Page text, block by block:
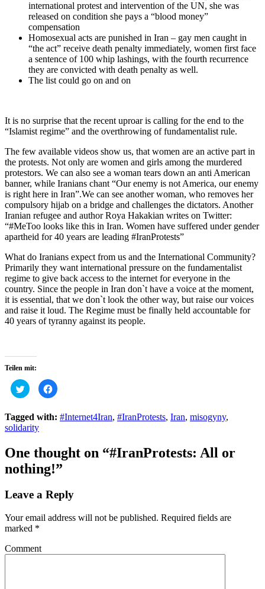
international protest and intervention of the UN, she was
released on condition she pays a “blood money”
compensation
Homosexual acts are punished in Iran – gay men caught in
“the act” receive death penalty immediately, women first face
a sentence of 100 whip lashings, with the fourth recurrence
they are convicted with death penalty as well.
The list could go on and on
It is no surprise that the recent uproar is calling for the end to the
“Islamist regime” and the overthrowing of fundamentalist rule.
The few available videos show us, that women are an active part in
the protests. Not only are women and girls among the murdered
protestors. We can also see a woman tears down an anti American
banner, while Iranians chant “Our enemy is not America, our enemy
is right here in Iran”.We can see another woman, who removes her
compulsory hijab on a bridge and challenges the dictators. Another
Iranian refugee and author Roya Hakakian writes on Twitter:
“#MeToo looks like this in Iran. Women have suffered under gender
apartheid for 40 years are leading #IranProtests”
What do Iranians expect from us and the International Community?
Primarily they want international pressure on the fundamentalist
regime to give back access to the internet for everyone in the
country. Since the people in Iran don`t have a voice at the moment,
it is essential, that we don`t look the other way, but raise our voices
and raise it loud. The Regime must be finally held accountable for
40 years of tyranny against its people.
Teilen mit:
Click
to
share
Twitter
(Opens
in
Click
to
Facebook
(Opens
Tagged with: #Internet4Iran, #IranProtests, Iran, misogyny,
solidarity
One thought on “#IranProtests: All or
nothing!”
Leave a Reply
Your email address will not be published. Required fields are
marked *
Comment